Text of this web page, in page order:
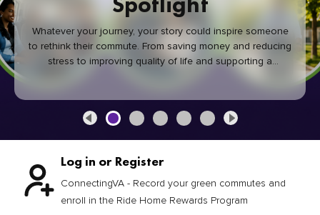
Whatever your journey, your story could inspire someone
to rethink their commute. From saving money and reducing
stress to improving quality of life and supporting a
healthier community, every green commute makes a
Log in or Register
ConnectingVA - Record your green commutes and
enroll in the Ride Home Rewards Program